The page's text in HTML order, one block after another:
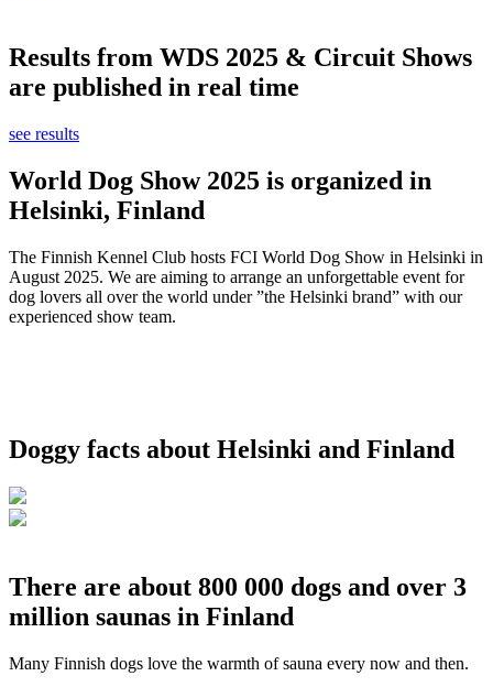
Results from WDS 2025 & Circuit Shows
are published in real time
see results
World Dog Show 2025 is organized in
Helsinki, Finland
The Finnish Kennel Club hosts FCI World Dog Show in Helsinki in
August 2025. We are aiming to arrange an unforgettable event for
dog lovers all over the world under ”the Helsinki brand” with our
experienced show team.
Doggy facts about Helsinki and Finland
There are about 800 000 dogs and over 3
million saunas in Finland
Many Finnish dogs love the warmth of sauna every now and then.